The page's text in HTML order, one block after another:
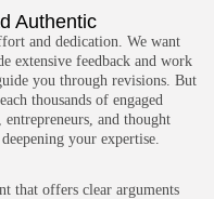
7, 2025
7, 2025
Authentic
and dedication. We want
extensive feedback and work
you through revisions. But
thousands of engaged
and thought
your expertise.
that offers clear arguments